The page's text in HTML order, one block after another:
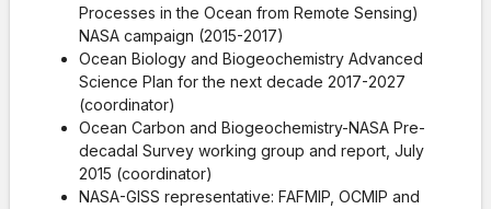
Processes in the Ocean from Remote Sensing)
NASA campaign (2015-2017)
Ocean Biology and Biogeochemistry Advanced
Science Plan for the next decade 2017-2027
(coordinator)
Ocean Carbon and Biogeochemistry-NASA Pre-
decadal Survey working group and report, July
2015 (coordinator)
NASA-GISS representative: FAFMIP, OCMIP and